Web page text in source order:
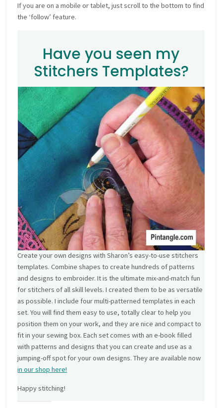
If you are on a mobile or tablet, just scroll to the bottom to find
the ‘follow’ feature.
Have you seen my
Stitchers Templates?
Create your own designs with Sharon’s easy-to-use stitchers
templates. Combine shapes to create hundreds of patterns
and designs to embroider. It is the ultimate mix-and-match fun
for stitchers of all skill levels. I created them to be as versatile
as possible. I include four multi-patterned templates in each
set. You will find them easy to use, totally clear to help you
position them on your work, and they are nice and compact to
fit in your sewing box. Each set comes with an e-book filled
with patterns and designs that you can create and use as a
jumping-off spot for your own designs. They are available now
in our shop here!
Happy stitching!